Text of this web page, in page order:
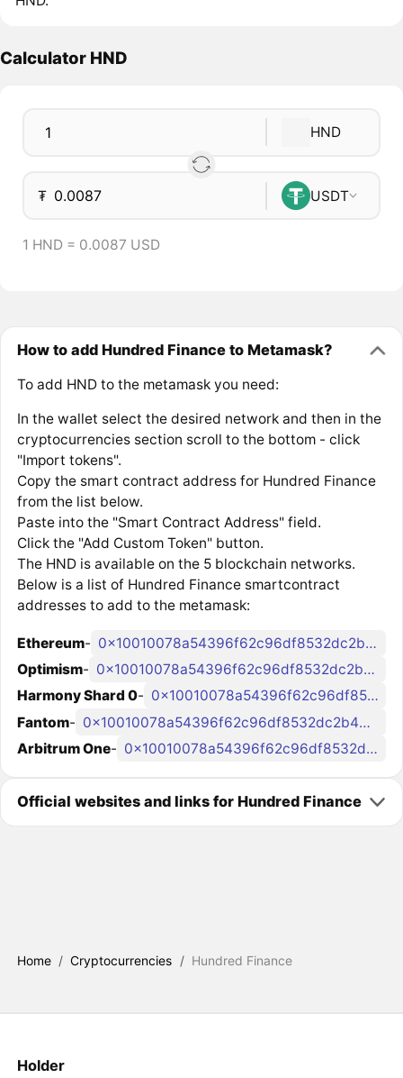
Calculator HND
HND
₮ USDT
1 HND = 0.0087 USD
How to add Hundred Finance to Metamask?
To add HND to the metamask you need:
In the wallet select the desired network and then in the
cryptocurrencies section scroll to the bottom - click
"Import tokens".
Copy the smart contract address for Hundred Finance
from the list below.
Paste into the "Smart Contract Address" field.
Click the "Add Custom Token" button.
The HND is available on the 5 blockchain networks.
Below is a list of Hundred Finance smartcontract
addresses to add to the metamask:
Ethereum-
0x10010078a54396f62c96df8532dc2b4847d47ed3
Optimism-
0x10010078a54396f62c96df8532dc2b4847d47ed3
Harmony Shard 0-
0x10010078a54396f62c96df8532dc2b4847d47ed3
Fantom-
0x10010078a54396f62c96df8532dc2b4847d47ed3
Arbitrum One- 0x10010078a54396f62c96df8532dc2b4847d47ed3
Official websites and links for Hundred Finance
Home / Cryptocurrencies / Hundred Finance
Holder